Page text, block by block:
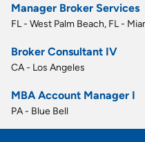
Manager Broker Services
FL - West Palm Beach, FL -
Broker Consultant IV
CA - Los Angeles
MBA Account Manager I
PA - Blue Bell